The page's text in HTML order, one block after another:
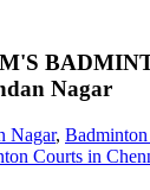
Nagar
Nagar,
Courts in